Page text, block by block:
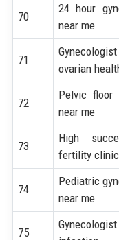
70
24 hour
near me
71
ovarian
72
Pelvic floor
near me
73
High
fertility clinic
74
Pediatric
near me
75